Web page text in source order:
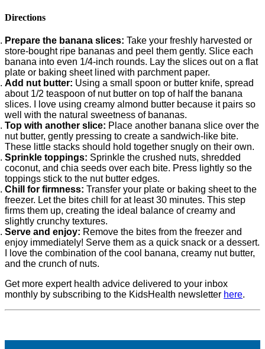
Directions
Prepare the banana slices: Take your freshly harvested or
store-bought ripe bananas and peel them gently. Slice each
banana into even 1/4-inch rounds. Lay the slices out on a flat
plate or baking sheet lined with parchment paper.
Add nut butter: Using a small spoon or butter knife, spread
about 1/2 teaspoon of nut butter on top of half the banana
slices. I love using creamy almond butter because it pairs so
well with the natural sweetness of bananas.
Top with another slice: Place another banana slice over the
nut butter, gently pressing to create a sandwich-like bite.
These little stacks should hold together snugly on their own.
Sprinkle toppings: Sprinkle the crushed nuts, shredded
coconut, and chia seeds over each bite. Press lightly so the
toppings stick to the nut butter edges.
Chill for firmness: Transfer your plate or baking sheet to the
freezer. Let the bites chill for at least 30 minutes. This step
firms them up, creating the ideal balance of creamy and
slightly crunchy textures.
Serve and enjoy: Remove the bites from the freezer and
enjoy immediately! Serve them as a quick snack or a dessert.
I love the combination of the cool banana, creamy nut butter,
and the crunch of nuts.
Get more expert health advice delivered to your inbox
monthly by subscribing to the KidsHealth newsletter here.